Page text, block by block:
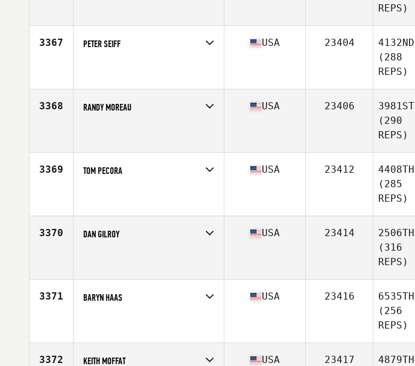
REPS)
3367 PETER SEIFF USA 23404
4132ND
(288
REPS)
3368 RANDY MOREAU USA 23406
3981ST
(290
REPS)
3369 TOM PECORA USA 23412
4408TH
(285
REPS)
3370 DAN GILROY USA 23414
2506TH
(316
REPS)
3371 BARYN HAAS USA 23416
6535TH
(256
REPS)
3372 KEITH MOFFAT USA 23417
4879TH